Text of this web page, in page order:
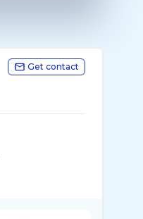
Get contact